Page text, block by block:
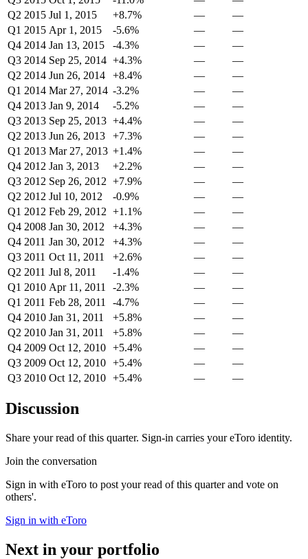
Q2 2015 Jul 1, 2015 +8.7% —
—
Q1 2015 Apr 1, 2015 -5.6% —
—
Q4 2014 Jan 13, 2015 -4.3% —
—
Q3 2014 Sep 25, 2014 +4.3% —
—
Q2 2014 Jun 26, 2014 +8.4% —
—
Q1 2014 Mar 27, 2014 -3.2% —
—
Q4 2013 Jan 9, 2014 -5.2% —
—
Q3 2013 Sep 25, 2013 +4.4% —
—
Q2 2013 Jun 26, 2013 +7.3% —
—
Q1 2013 Mar 27, 2013 +1.4% —
—
Q4 2012 Jan 3, 2013 +2.2% —
—
Q3 2012 Sep 26, 2012 +7.9% —
—
Q2 2012 Jul 10, 2012 -0.9% —
—
Q1 2012 Feb 29, 2012 +1.1% —
—
Q4 2008 Jan 30, 2012 +4.3% —
—
Q4 2011 Jan 30, 2012 +4.3% —
—
Q3 2011 Oct 11, 2011 +2.6% —
—
Q2 2011 Jul 8, 2011 -1.4% —
—
Q1 2010 Apr 11, 2011 -2.3% —
—
Q1 2011 Feb 28, 2011 -4.7% —
—
Q4 2010 Jan 31, 2011 +5.8% —
—
Q2 2010 Jan 31, 2011 +5.8% —
—
Q4 2009 Oct 12, 2010 +5.4% —
—
Q3 2009 Oct 12, 2010 +5.4% —
—
Q3 2010 Oct 12, 2010 +5.4% — —
Discussion
Share your read of this quarter. Sign-in carries your eToro identity.
Join the conversation
Sign in with eToro to post your read of this quarter and vote on
others'.
Sign in with eToro
Next in your portfolio